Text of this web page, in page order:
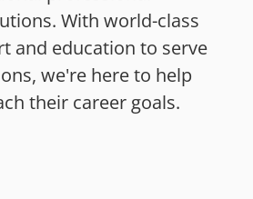
With world-class
and education to serve
we're here to help
their career goals.